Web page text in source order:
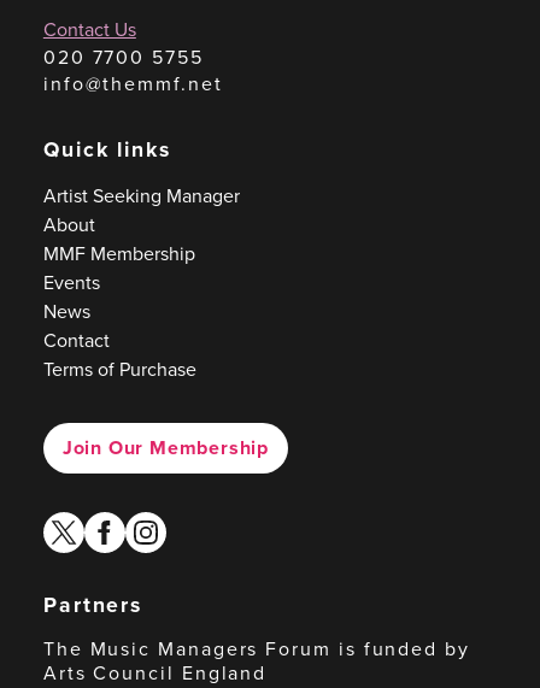
Contact Us
020 7700 5755
info@themmf.net
Quick links
Artist Seeking Manager
About
MMF Membership
Events
News
Contact
Terms of Purchase
Join Our Membership
twitterfacebook
instagram
Partners
The Music Managers Forum is funded by
Arts Council England